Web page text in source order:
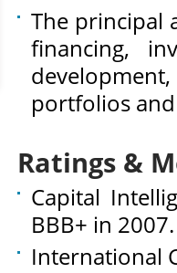
The principal
financing,
portfolios
Ratings &
Capital
BBB+ in 2007.
International